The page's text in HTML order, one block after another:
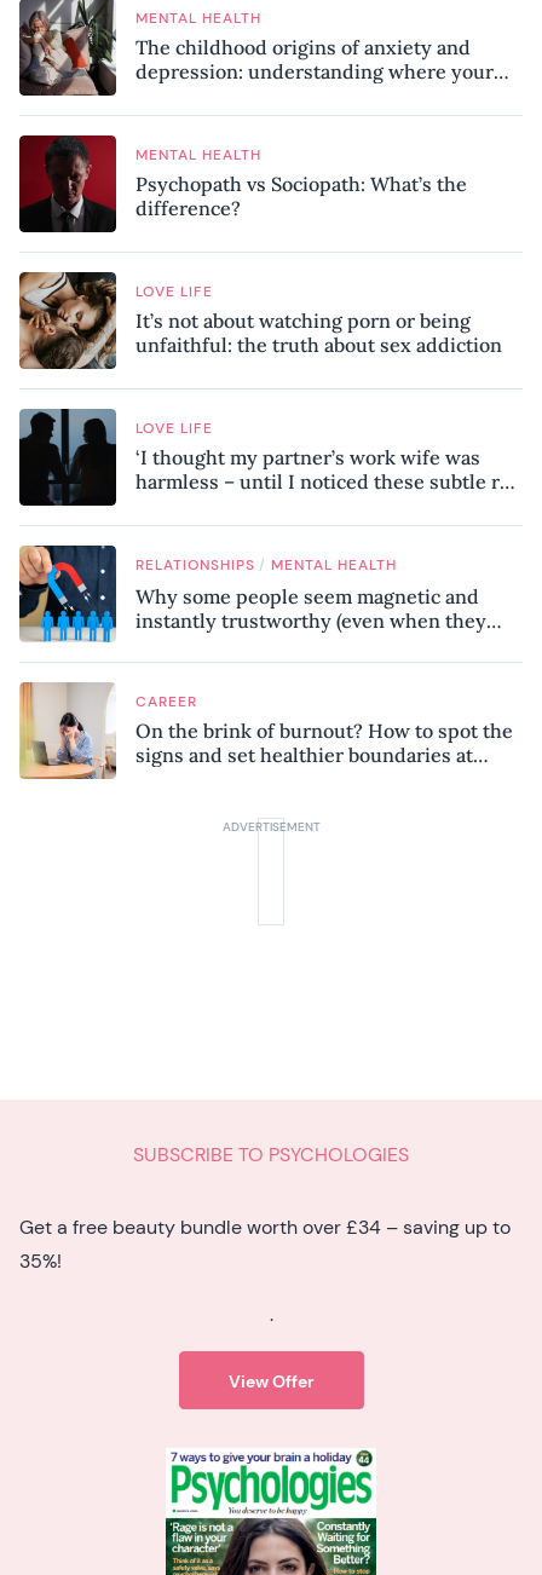
MENTAL HEALTH
The childhood origins of anxiety and
depression: understanding where your
MENTAL HEALTH
Psychopath vs Sociopath: What’s the
difference?
LOVE LIFE
It’s not about watching porn or being
unfaithful: the truth about sex addiction
LOVE LIFE
‘I thought my partner’s work wife was
harmless – until I noticed these subtle red
RELATIONSHIPS / MENTAL HEALTH
Why some people seem magnetic and
instantly trustworthy (even when they
CAREER
On the brink of burnout? How to spot the
signs and set healthier boundaries at
SUBSCRIBE TO PSYCHOLOGIES
Get a free beauty bundle worth over £34 – saving up to
35%!
.
View Offer